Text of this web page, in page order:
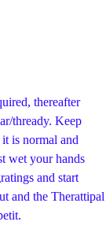
thereafter
thready. Keep
is normal and
wet your hands
and start
and the Therattipal
Bon Appetit.